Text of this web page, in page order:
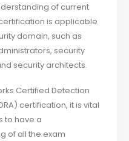
of current
is applicable
domain, such as
security
security architects.
Certified Detection
certification, it is vital
to have a
of all the exam